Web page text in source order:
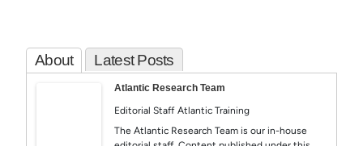
About Latest Posts
Atlantic Research Team
Editorial Staff Atlantic Training
The Atlantic Research Team is our in-house